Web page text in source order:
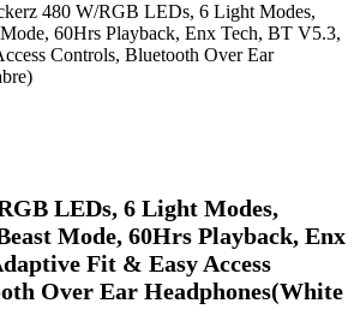
480 W/RGB LEDs, 6 Light Modes,
60Hrs Playback, Enx Tech, BT V5.3,
Controls, Bluetooth Over Ear
LEDs, 6 Light Modes,
Mode, 60Hrs Playback, Enx
Fit & Easy Access
Over Ear Headphones(White